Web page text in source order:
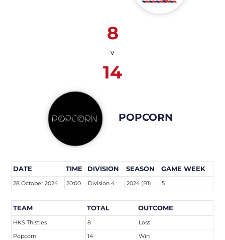
8
v
14
POPCORN
DATE TIME DIVISION SEASON GAME WEEK
28 October 2024 20:00 Division 4 2024 (R1) 5
TEAM TOTAL OUTCOME
HKS Thistles 8
Loss
Popcorn
14 Win